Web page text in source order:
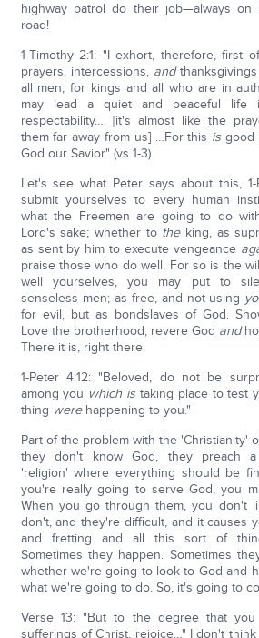
highway patrol do their job—always
road!
1-Timothy 2:1: "I exhort, therefore, first
prayers, intercessions, and
all men; for kings and all who are in
may lead a quiet and peaceful life
respectability…. [it's almost like the
them far away from us] …For this is good
God our Savior" (vs 1-3).
Let's see what Peter says about this, 1-
submit yourselves to every human
what the Freemen are going to do
Lord's sake; whether to theking, as
as sent by him to execute vengeance
praise those who do well. For so is the
well yourselves, you may put to
senseless men; as free, and not using
for evil, but as bondslaves of God.
Love the brotherhood, revere God and
There it is, right there.
1-Peter 4:12: "Beloved, do not be
among you which is taking place to test
thing werehappening to you."
Part of the problem with the 'Christianity'
they don't know God, they preach a
'religion' where everything should be
you're really going to serve God, you
When you go through them, you don't
don't, and they're difficult, and it causes
and fretting and all this sort of
Sometimes they happen. Sometimes
whether we're going to look to God and
what we're going to do. So, it's going to
Verse 13: "But to the degree that
sufferings of Christ, rejoice…" I don't